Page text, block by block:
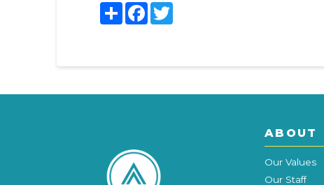
ShareFacebook
Twitter
ABOUT
Our Values
Our Staff